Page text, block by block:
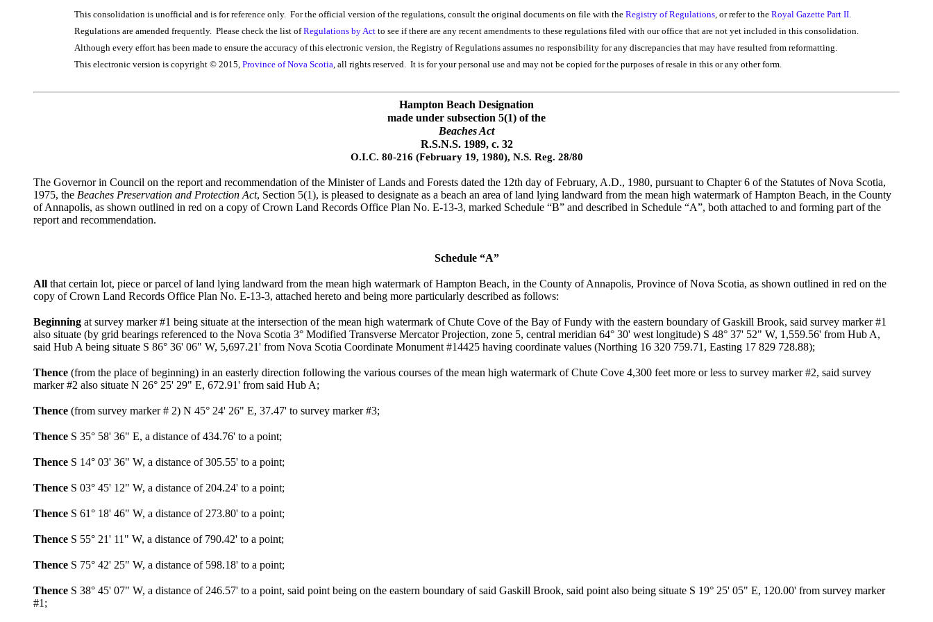
This consolidation is unofficial and is for reference only. For the official version of the regulations, consult the original documents on file with the Registry of Regulations, or refer to the Royal Gazette Part II.
Regulations are amended frequently. Please check the list ofRegulations by Act to see if there are any recent amendments to these regulations filed with our office that are not yet included in this consolidation.
Although every effort has been made to ensure the accuracy of this electronic version, the Registry of Regulations assumes no responsibility for any discrepancies that may have resulted from reformatting.
This electronic version is copyright © 2015, Province of Nova Scotia, all rights reserved. It is for your personal use and may not be copied for the purposes of resale in this or any other form.
Hampton Beach Designation
made under subsection 5(1) of the
Beaches Act
R.S.N.S. 1989, c. 32
O.I.C. 80-216 (February 19, 1980), N.S. Reg. 28/80
The Governor in Council on the report and recommendation of the Minister of Lands and Forests dated the 12th day of February, A.D., 1980, pursuant to Chapter 6 of the Statutes of Nova Scotia,
1975, the Beaches Preservation and Protection Act, Section 5(1), is pleased to designate as a beach an area of land lying landward from the mean high watermark of Hampton Beach, in the County
of Annapolis, as shown outlined in red on a copy of Crown Land Records Office Plan No. E-13-3, marked Schedule “B” and described in Schedule “A”, both attached to and forming part of the
report and recommendation.
Schedule “A”
All that certain lot, piece or parcel of land lying landward from the mean high watermark of Hampton Beach, in the County of Annapolis, Province of Nova Scotia, as shown outlined in red on the
copy of Crown Land Records Office Plan No. E-13-3, attached hereto and being more particularly described as follows:
Beginning at survey marker #1 being situate at the intersection of the mean high watermark of Chute Cove of the Bay of Fundy with the eastern boundary of Gaskill Brook, said survey marker #1
also situate (by grid bearings referenced to the Nova Scotia 3° Modified Transverse Mercator Projection, zone 5, central meridian 64° 30' west longitude) S 48° 37' 52" W, 1,559.56' from Hub A,
said Hub A being situate S 86° 36' 06" W, 5,697.21' from Nova Scotia Coordinate Monument #14425 having coordinate values (Northing 16 320 759.71, Easting 17 829 728.88);
Thence (from the place of beginning) in an easterly direction following the various courses of the mean high watermark of Chute Cove 4,300 feet more or less to survey marker #2, said survey
marker #2 also situate N 26° 25' 29" E, 672.91' from said Hub A;
Thence (from survey marker # 2) N 45° 24' 26" E, 37.47' to survey marker #3;
Thence S 35° 58' 36" E, a distance of 434.76' to a point;
Thence S 14° 03' 36" W, a distance of 305.55' to a point;
Thence S 03° 45' 12" W, a distance of 204.24' to a point;
Thence S 61° 18' 46" W, a distance of 273.80' to a point;
Thence S 55° 21' 11" W, a distance of 790.42' to a point;
Thence S 75° 42' 25" W, a distance of 598.18' to a point;
Thence S 38° 45' 07" W, a distance of 246.57' to a point, said point being on the eastern boundary of said Gaskill Brook, said point also being situate S 19° 25' 05" E, 120.00' from survey marker
#1;